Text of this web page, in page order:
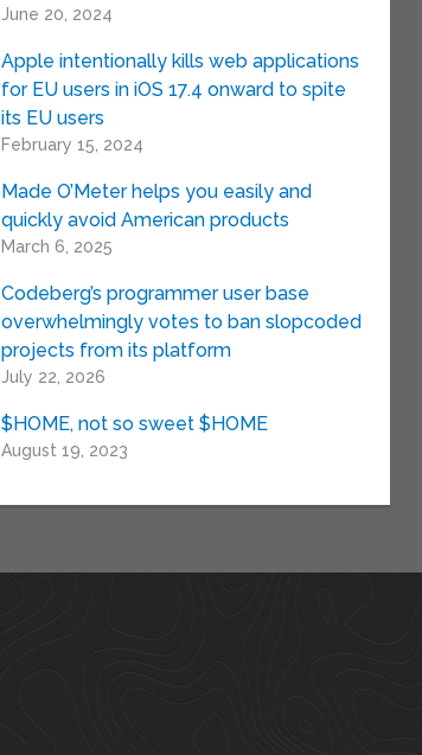
June 20, 2024
Apple intentionally kills web applications
for EU users in iOS 17.4 onward to spite
its EU users
February 15, 2024
Made O’Meter helps you easily and
quickly avoid American products
March 6, 2025
Codeberg’s programmer user base
overwhelmingly votes to ban slopcoded
projects from its platform
July 22, 2026
$HOME, not so sweet $HOME
August 19, 2023